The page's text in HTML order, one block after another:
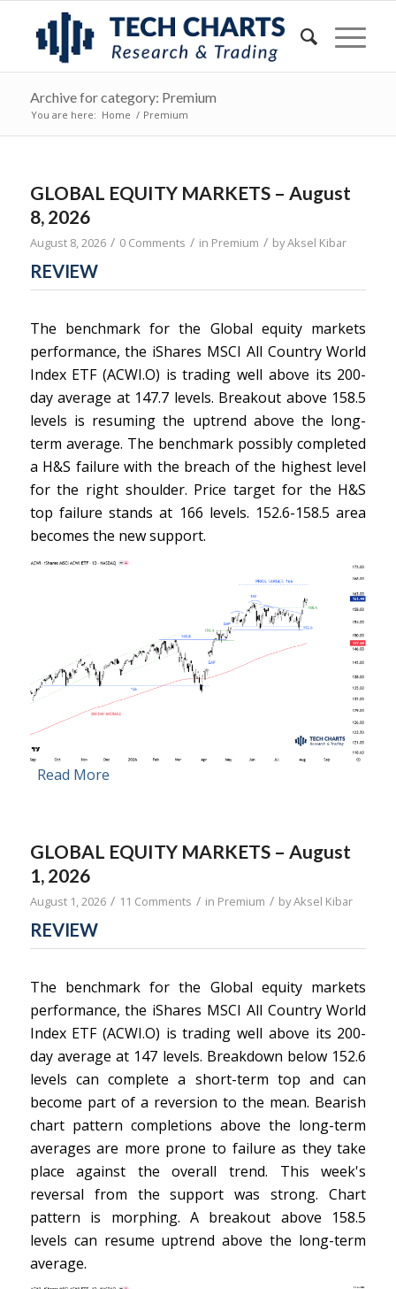
Archive for category: Premium
You are here: Home / Premium
GLOBAL EQUITY MARKETS – August
8, 2026
August 8, 2026 / 0 Comments / in Premium / byAksel Kibar
REVIEW
The benchmark for the Global equity markets
performance, the iShares MSCI All Country World
Index ETF (ACWI.O) is trading well above its 200-
day average at 147.7 levels. Breakout above 158.5
levels is resuming the uptrend above the long-
term average. The benchmark possibly completed
a H&S failure with the breach of the highest level
for the right shoulder. Price target for the H&S
top failure stands at 166 levels. 152.6-158.5 area
becomes the new support.
Read More
GLOBAL EQUITY MARKETS – August
1, 2026
August 1, 2026 / 11 Comments / in Premium / byAksel Kibar
REVIEW
The benchmark for the Global equity markets
performance, the iShares MSCI All Country World
Index ETF (ACWI.O) is trading well above its 200-
day average at 147 levels. Breakdown below 152.6
levels can complete a short-term top and can
become part of a reversion to the mean. Bearish
chart pattern completions above the long-term
averages are more prone to failure as they take
place against the overall trend. This week's
reversal from the support was strong. Chart
pattern is morphing. A breakout above 158.5
levels can resume uptrend above the long-term
average.